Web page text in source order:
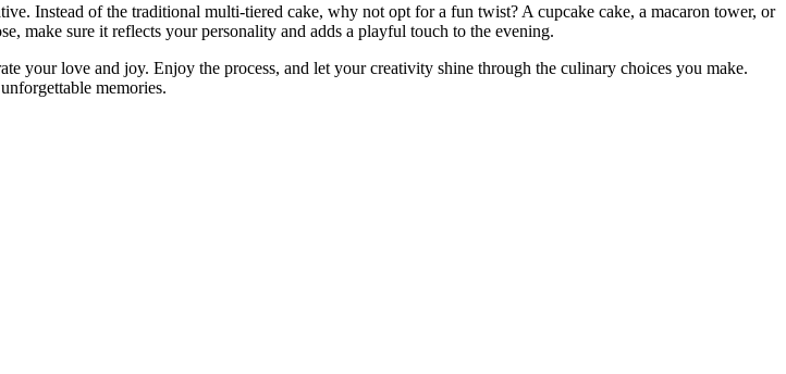
Instead of the traditional multi-tiered cake, why not opt for a fun twist? A cupcake cake, a macaron tower, or
make sure it reflects your personality and adds a playful touch to the evening.
your love and joy. Enjoy the process, and let your creativity shine through the culinary choices you make.
memories.